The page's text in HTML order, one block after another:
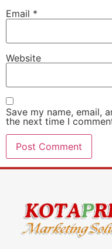
Email *
Website
Save my name, email,
the next time I